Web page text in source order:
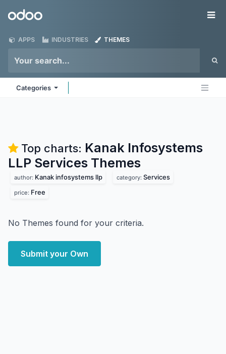
Odoo
APPS INDUSTRIES THEMES
Categories
Top charts: Kanak Infosystems
LLP Services Themes
author: Kanak infosystems llp category: Services
price: Free
No Themes found for your criteria.
Submit your Own